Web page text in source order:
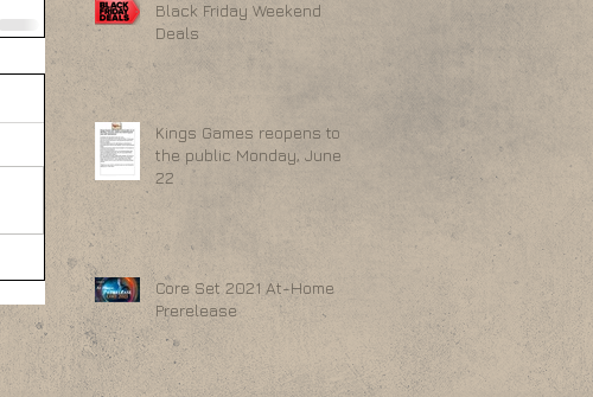
Black Friday Weekend
Deals
Kings Games reopens to
the public Monday, June
22
Core Set 2021 At-Home
Prerelease